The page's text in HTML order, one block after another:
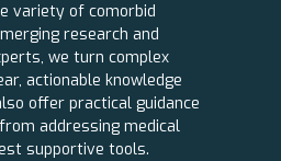
variety of comorbid
research and
we turn complex
actionable knowledge
offer practical guidance
addressing medical
supportive tools.